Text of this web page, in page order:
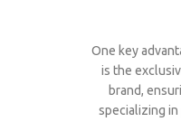
One key
is the
brand,
specializing